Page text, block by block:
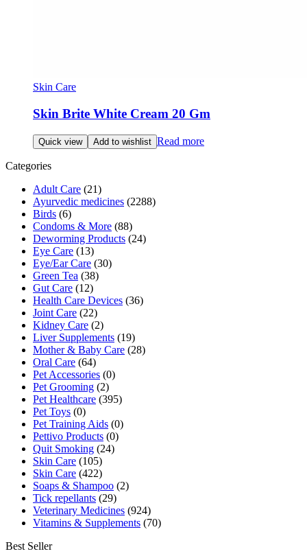
Skin Care
Skin Brite White Cream 20 Gm
Quick view Add to wishlist Read more
Categories
Adult Care (21)
Ayurvedic medicines (2288)
Birds (6)
Condoms & More (88)
Deworming Products (24)
Eye Care (13)
Eye/Ear Care (30)
Green Tea (38)
Gut Care (12)
Health Care Devices (36)
Joint Care (22)
Kidney Care (2)
Liver Supplements (19)
Mother & Baby Care (28)
Oral Care (64)
Pet Accessories (0)
Pet Grooming (2)
Pet Healthcare (395)
Pet Toys (0)
Pet Training Aids (0)
Pettivo Products (0)
Quit Smoking (24)
Skin Care (105)
Skin Care (422)
Soaps & Shampoo (2)
Tick repellants (29)
Veterinary Medicines (924)
Vitamins & Supplements (70)
Best Seller